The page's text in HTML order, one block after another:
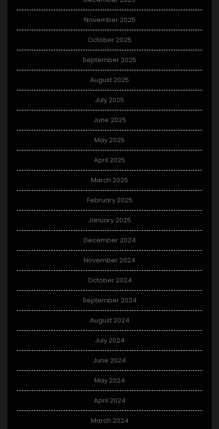
November 2025
October 2025
September 2025
August 2025
July 2025
June 2025
May 2025
April 2025
March 2025
February 2025
January 2025
December 2024
November 2024
October 2024
September 2024
August 2024
July 2024
June 2024
May 2024
April 2024
March 2024